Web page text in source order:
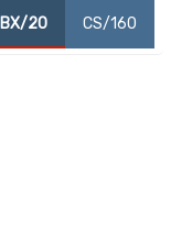
BX/20 CS/160